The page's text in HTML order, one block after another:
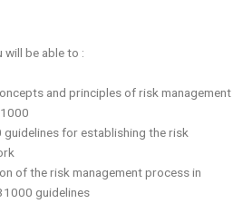
will be able to :
and principles of risk management
guidelines for establishing the risk
of the risk management process in
guidelines